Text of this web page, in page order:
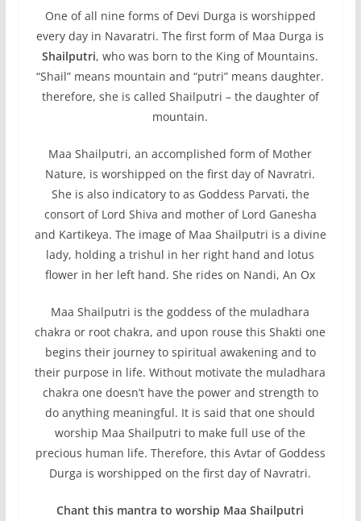
One of all nine forms of Devi Durga is worshipped
every day in Navaratri. The first form of Maa Durga is
Shailputri, who was born to the King of Mountains.
“Shail” means mountain and “putri” means daughter.
therefore, she is called Shailputri – the daughter of
mountain.
Maa Shailputri, an accomplished form of Mother
Nature, is worshipped on the first day of Navratri.
She is also indicatory to as Goddess Parvati, the
consort of Lord Shiva and mother of Lord Ganesha
and Kartikeya. The image of Maa Shailputri is a divine
lady, holding a trishul in her right hand and lotus
flower in her left hand. She rides on Nandi, An Ox
Maa Shailputri is the goddess of the muladhara
chakra or root chakra, and upon rouse this Shakti one
begins their journey to spiritual awakening and to
their purpose in life. Without motivate the muladhara
chakra one doesn’t have the power and strength to
do anything meaningful. It is said that one should
worship Maa Shailputri to make full use of the
precious human life. Therefore, this Avtar of Goddess
Durga is worshipped on the first day of Navratri.
Chant this mantra to worship Maa Shailputri